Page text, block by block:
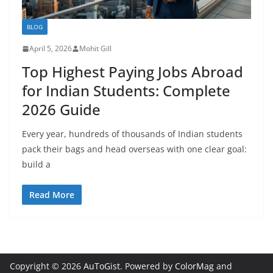
BLOG
April 5, 2026 Mohit Gill
Top Highest Paying Jobs Abroad
for Indian Students: Complete
2026 Guide
Every year, hundreds of thousands of Indian students
pack their bags and head overseas with one clear goal:
build a
Read More
Copyright © 2026 AuToGist. Powered by ColorMag and